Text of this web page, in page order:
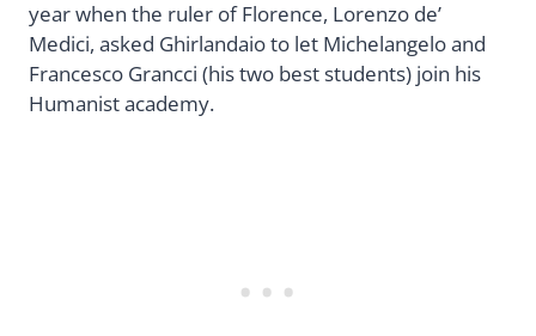
year when the ruler of Florence, Lorenzo de’
Medici, asked Ghirlandaio to let Michelangelo and
Francesco Grancci (his two best students) join his
Humanist academy.